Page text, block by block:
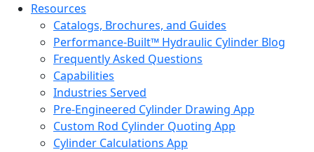
Resources
Catalogs, Brochures, and Guides
Performance-Built™ Hydraulic Cylinder Blog
Frequently Asked Questions
Capabilities
Industries Served
Pre-Engineered Cylinder Drawing App
Custom Rod Cylinder Quoting App
Cylinder Calculations App